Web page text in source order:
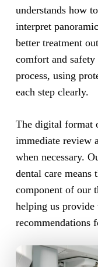
understands how
interpret
better treatment
comfort and
process, using
each step clearly.
The digital format
immediate review
when necessary.
dental care means
component of our
helping us provide
recommendations